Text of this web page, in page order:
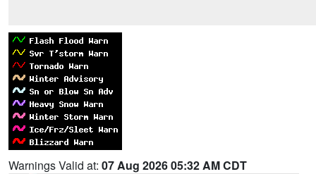
Warnings Valid at: 07 Aug 2026 05:32 AM CDT